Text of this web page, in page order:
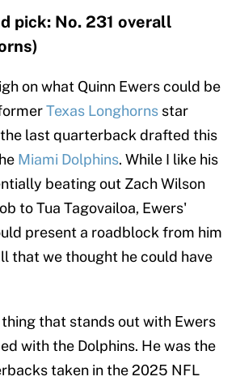
pick: No. 231 overall
on what Quinn Ewers could be
Texas Longhorns star
last quarterback drafted this
Miami Dolphins. While I like his
beating out Zach Wilson
to Tua Tagovailoa, Ewers'
present a roadblock from him
that we thought he could have
that stands out with Ewers
with the Dolphins. He was the
taken in the 2025 NFL